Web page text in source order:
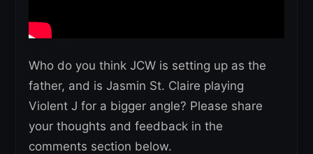
Who do you think JCW is setting up as the
father, and is Jasmin St. Claire playing
Violent J for a bigger angle? Please share
your thoughts and feedback in the
comments section below.